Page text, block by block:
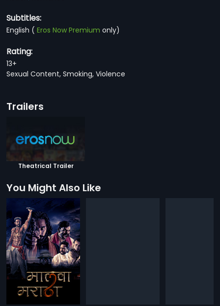
Subtitles:
English (Eros Now Premium only)
Rating:
13+
Sexual Content, Smoking, Violence
Trailers
Theatrical Trailer
You Might Also Like